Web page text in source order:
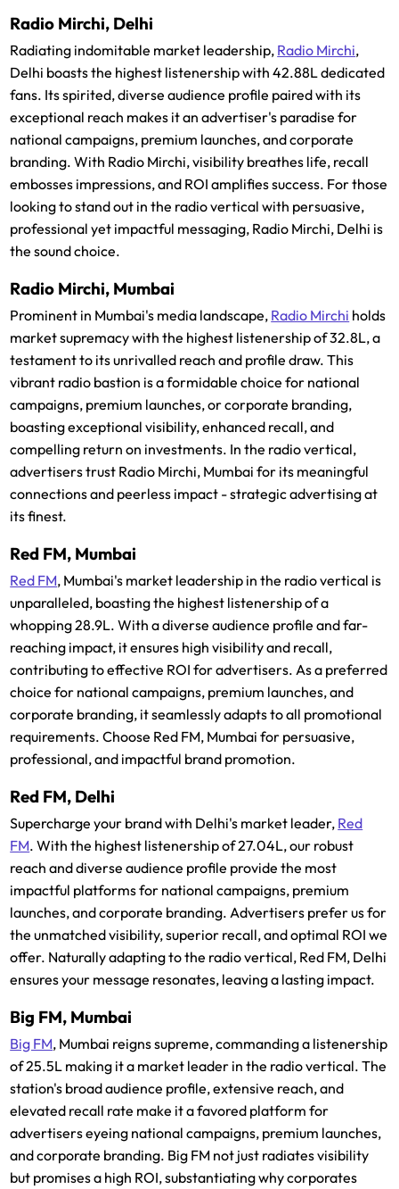
Radio Mirchi, Delhi
Radiating indomitable market leadership, Radio Mirchi,
Delhi boasts the highest listenership with 42.88L dedicated
fans. Its spirited, diverse audience profile paired with its
exceptional reach makes it an advertiser's paradise for
national campaigns, premium launches, and corporate
branding. With Radio Mirchi, visibility breathes life, recall
embosses impressions, and ROI amplifies success. For those
looking to stand out in the radio vertical with persuasive,
professional yet impactful messaging, Radio Mirchi, Delhi is
the sound choice.
Radio Mirchi, Mumbai
Prominent in Mumbai's media landscape, Radio Mirchi holds
market supremacy with the highest listenership of 32.8L, a
testament to its unrivalled reach and profile draw. This
vibrant radio bastion is a formidable choice for national
campaigns, premium launches, or corporate branding,
boasting exceptional visibility, enhanced recall, and
compelling return on investments. In the radio vertical,
advertisers trust Radio Mirchi, Mumbai for its meaningful
connections and peerless impact - strategic advertising at
its finest.
Red FM, Mumbai
Red FM, Mumbai's market leadership in the radio vertical is
unparalleled, boasting the highest listenership of a
whopping 28.9L. With a diverse audience profile and far-
reaching impact, it ensures high visibility and recall,
contributing to effective ROI for advertisers. As a preferred
choice for national campaigns, premium launches, and
corporate branding, it seamlessly adapts to all promotional
requirements. Choose Red FM, Mumbai for persuasive,
professional, and impactful brand promotion.
Red FM, Delhi
Supercharge your brand with Delhi's market leader, Red
FM. With the highest listenership of 27.04L, our robust
reach and diverse audience profile provide the most
impactful platforms for national campaigns, premium
launches, and corporate branding. Advertisers prefer us for
the unmatched visibility, superior recall, and optimal ROI we
offer. Naturally adapting to the radio vertical, Red FM, Delhi
ensures your message resonates, leaving a lasting impact.
Big FM, Mumbai
Big FM, Mumbai reigns supreme, commanding a listenership
of 25.5L making it a market leader in the radio vertical. The
station's broad audience profile, extensive reach, and
elevated recall rate make it a favored platform for
advertisers eyeing national campaigns, premium launches,
and corporate branding. Big FM not just radiates visibility
but promises a high ROI, substantiating why corporates